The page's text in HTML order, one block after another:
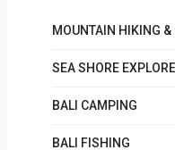
MOUNTAIN HIKING &
SEA SHORE
BALI CAMPING
BALI FISHING